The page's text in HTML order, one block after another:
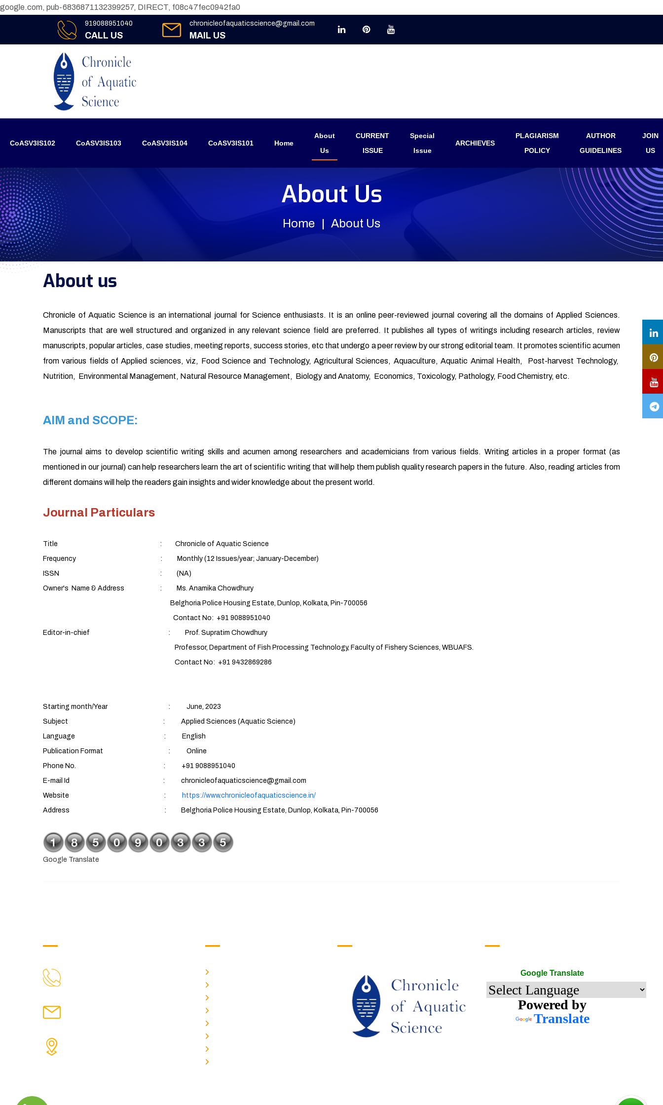
google.com, pub-6836871132399257, DIRECT, f08c47fec0942fa0
919088951040
CALL US
chronicleofaquaticscience@gmail.com
MAIL US
CoASV3IS102 CoASV3IS103 CoASV3IS104 CoASV3IS101 Home
About
Us
CURRENT
ISSUE
Special
Issue
ARCHIEVES
PLAGIARISM
POLICY
AUTHOR
GUIDELINES
JOIN
US
About Us
Home About Us
About us
Chronicle of Aquatic Science is an international journal for Science enthusiasts. It is an online peer-reviewed journal covering all the domains of Applied Sciences.
Manuscripts that are well structured and organized in any relevant science field are preferred. It publishes all types of writings including research articles, review
manuscripts, popular articles, case studies, meeting reports, success stories, etc that undergo a peer review by our strong editorial team. It promotes scientific acumen
from various fields of Applied sciences, viz, Food Science and Technology, Agricultural Sciences, Aquaculture, Aquatic Animal Health, Post-harvest Technology,
Nutrition, Environmental Management, Natural Resource Management, Biology and Anatomy, Economics, Toxicology, Pathology, Food Chemistry, etc.
AIM and SCOPE:
The journal aims to develop scientific writing skills and acumen among researchers and academicians from various fields. Writing articles in a proper format (as
mentioned in our journal) can help researchers learn the art of scientific writing that will help them publish quality research papers in the future. Also, reading articles from
different domains will help the readers gain insights and wider knowledge about the present world.
Journal Particulars
Title : Chronicle of Aquatic Science
Frequency : Monthly (12 Issues/year; January-December)
ISSN : (NA)
Owner's Name & Address : Ms. Anamika Chowdhury
Belghoria Police Housing Estate, Dunlop, Kolkata, Pin-700056
Contact No: +91 9088951040
Editor-in-chief : Prof. Supratim Chowdhury
Professor, Department of Fish Processing Technology, Faculty of Fishery Sciences, WBUAFS.
Contact No: +91 9432869286
Starting month/Year : June, 2023
Subject : Applied Sciences (Aquatic Science)
Language : English
Publication Format : Online
Phone No. : +91 9088951040
E-mail Id : chronicleofaquaticscience@gmail.com
Website :
https://www.chronicleofaquaticscience.in/
Address : Belghoria Police Housing Estate, Dunlop, Kolkata, Pin-700056
Google Translate
Google Translate
Powered by
Translate